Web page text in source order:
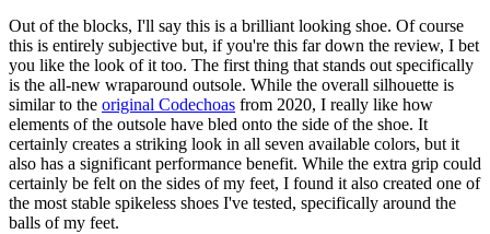
Out of the blocks, I'll say this is a brilliant looking shoe. Of course
this is entirely subjective but, if you're this far down the review, I bet
you like the look of it too. The first thing that stands out specifically
is the all-new wraparound outsole. While the overall silhouette is
similar to the original Codechoas from 2020, I really like how
elements of the outsole have bled onto the side of the shoe. It
certainly creates a striking look in all seven available colors, but it
also has a significant performance benefit. While the extra grip could
certainly be felt on the sides of my feet, I found it also created one of
the most stable spikeless shoes I've tested, specifically around the
balls of my feet.